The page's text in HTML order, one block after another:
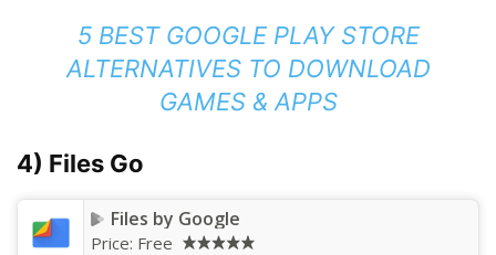
5 BEST GOOGLE PLAY STORE
ALTERNATIVES TO DOWNLOAD
GAMES & APPS
4) Files Go
Files by Google
Price: Free